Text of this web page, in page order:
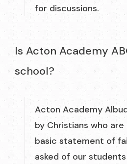
for discussions.
Is Acton Academy
school?
Acton Academy
by Christians who
basic statement of
asked of our